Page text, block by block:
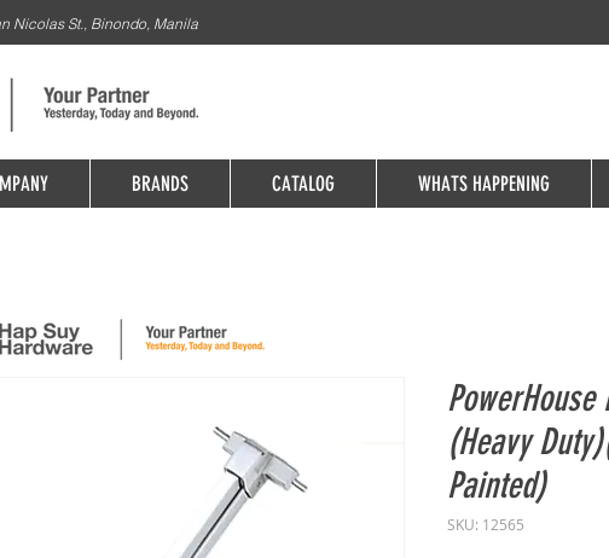
Nicolas St., Binondo, Manila
BRANDS CATALOG WHATS HAPPENING
PowerHouse
(Heavy
Painted)
SKU: 12565